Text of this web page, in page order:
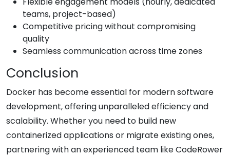
teams, project-based)
Competitive pricing without compromising
quality
Seamless communication across time zones
Conclusion
Docker has become essential for modern software
development, offering unparalleled efficiency and
scalability. Whether you need to build new
containerized applications or migrate existing ones,
partnering with an experienced team like CodeRower